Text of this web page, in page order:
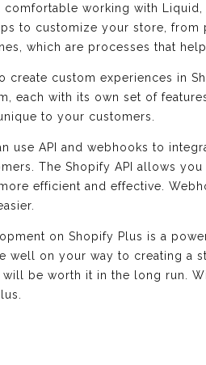
comfortable working with
to customize your store,
which are processes that
create custom experiences in
each with its own set of
to your customers.
use API and webhooks to
The Shopify API allows
efficient and effective.
on Shopify Plus is a
well on your way to creating a
be worth it in the long run.